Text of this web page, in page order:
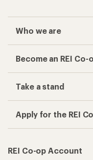
Who we are
Become an REI Co-
Take a stand
Apply for the REI
REI Co-op Account